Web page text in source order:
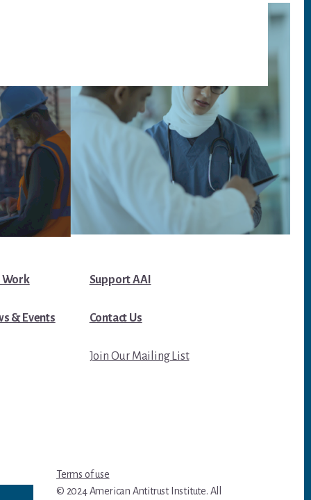
Work
& Events
Support AAI
Contact Us
Join Our Mailing List
Terms of use
© 2024 American Antitrust Institute. All